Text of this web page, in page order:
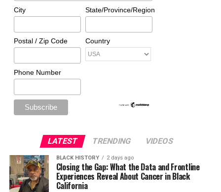
City State/Province/Region
Postal / Zip Code Country
Phone Number
LATEST TRENDING VIDEOS
BLACK HISTORY 2 days ago
Closing the Gap: What the Data and Frontline
Experiences Reveal About Cancer in Black
California